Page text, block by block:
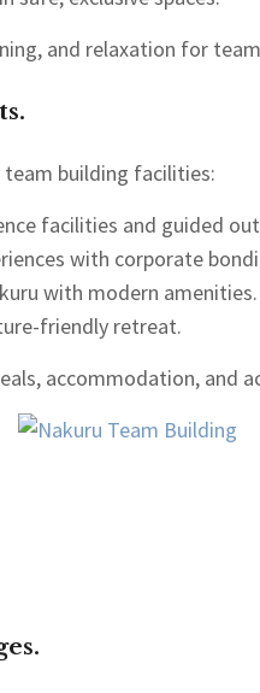
and relaxation for
building facilities:
facilities and guided
with corporate
with modern amenities.
friendly retreat.
accommodation, and